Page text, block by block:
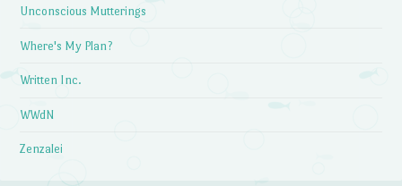
Unconscious Mutterings
Where's My Plan?
Written Inc.
WWdN
Zenzalei